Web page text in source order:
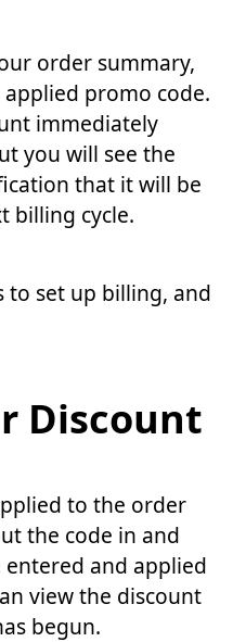
order summary,
promo code.
immediately
you will see the
that it will be
billing cycle.
to set up billing, and
Discount
to the order
the code in and
entered and applied
view the discount
begun.